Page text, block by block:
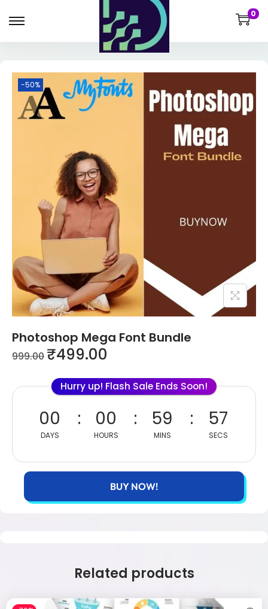
0
-50%
Photoshop Mega Font Bundle
999.00 ₹499.00
Hurry up! Flash Sale Ends Soon!
00
DAYS
00
HOURS
59
MINS
57
SECS
BUY NOW!
Related products